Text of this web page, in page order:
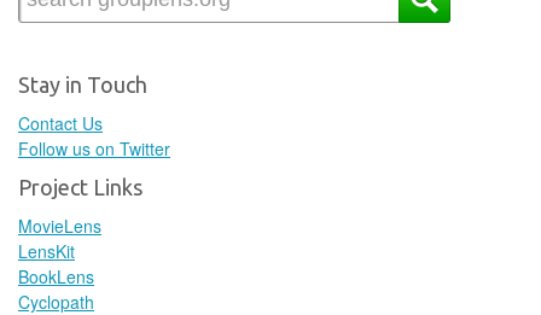
Stay in Touch
Contact Us
Follow us on Twitter
Project Links
MovieLens
LensKit
BookLens
Cyclopath